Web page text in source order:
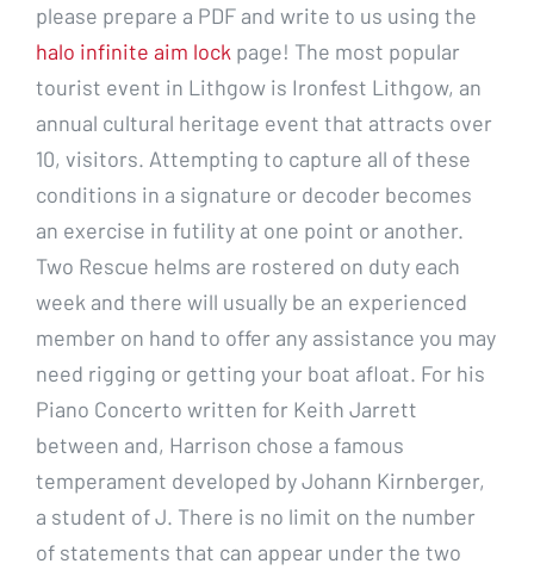
please prepare a PDF and write to us using the
halo infinite aim lock page! The most popular
tourist event in Lithgow is Ironfest Lithgow, an
annual cultural heritage event that attracts over
10, visitors. Attempting to capture all of these
conditions in a signature or decoder becomes
an exercise in futility at one point or another.
Two Rescue helms are rostered on duty each
week and there will usually be an experienced
member on hand to offer any assistance you may
need rigging or getting your boat afloat. For his
Piano Concerto written for Keith Jarrett
between and, Harrison chose a famous
temperament developed by Johann Kirnberger,
a student of J. There is no limit on the number
of statements that can appear under the two